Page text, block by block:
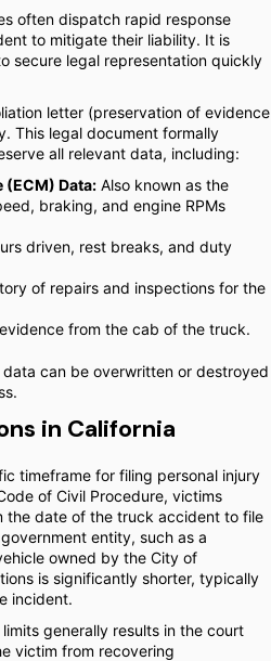
often dispatch rapid response
to mitigate their liability. It is
secure legal representation quickly
letter (preservation of evidence
This legal document formally
all relevant data, including:
Data: Also known as the
braking, and engine RPMs
driven, rest breaks, and duty
of repairs and inspections for the
from the cab of the truck.
can be overwritten or destroyed
in California
timeframe for filing personal injury
of Civil Procedure, victims
the date of the truck accident to file
entity, such as a
owned by the City of
is significantly shorter, typically
incident.
generally results in the court
victim from recovering